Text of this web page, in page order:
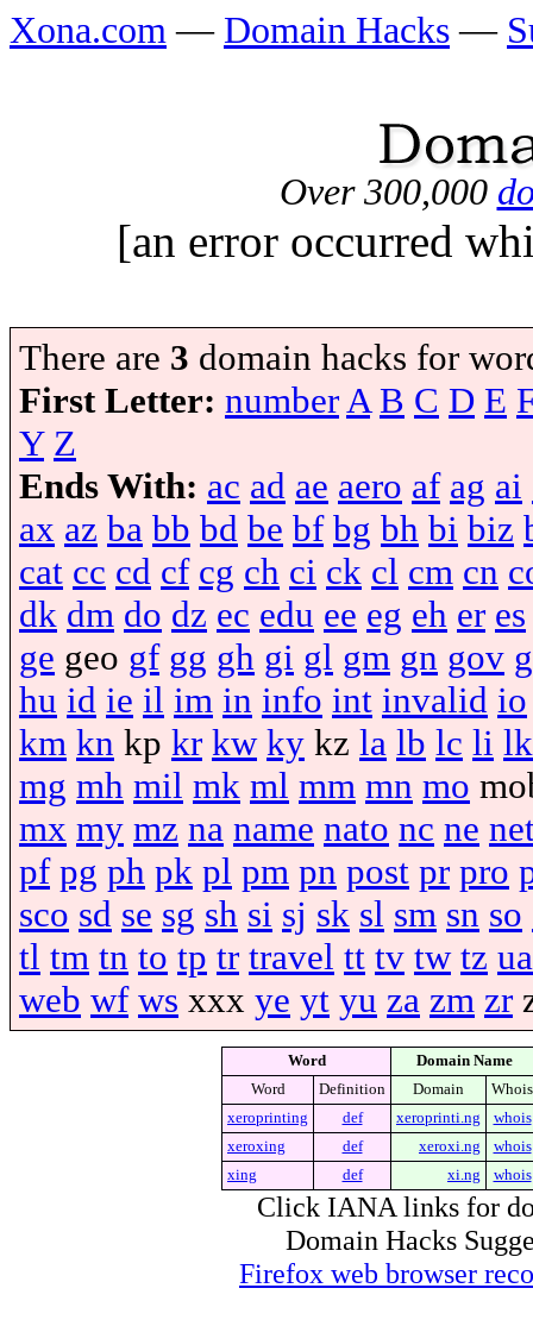
Xona.com — Domain Hacks —
Over 300,000
[an error occurred
There are 3 domain hacks for
First Letter: numberA B C D E
Y Z
Ends With: ac ad ae aero af ag ai
ax az ba bb bd be bf bg bh bi biz
cat cc cd cf cg ch ci ck cl cm cn
dk dm do dz ec edu ee eg eh er es
ge geo gf gg gh gi gl gm gn gov
hu id ie il im in info int invalid io
km kn kp kr kw ky kz la lb lc li lk
mg mh mil mk ml mm mn mo
mx my mz na name nato nc ne
pf pg ph pk pl pm pn post pr pro
sco sd se sg sh si sj sk sl sm sn so
tl tm tn to tp tr travel tt tv tw tz ua
web wf ws xxx ye yt yu za zm zr
Word
Domain Name
Word
Definition Domain
Whois
xeroprinting
def xeroprinti.ng
whois
xeroxing
def xeroxi.ng
whois
xing
def xi.ng whois
Click IANA links for
Domain Hacks
Firefox web browser